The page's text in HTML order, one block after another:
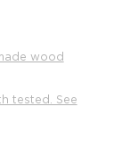
wood
tested. See